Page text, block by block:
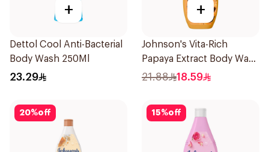
+
Dettol Cool Anti-Bacterial
Body Wash 250Ml
23.29
+
Johnson's Vita-Rich
Papaya Extract Body Wash
250Ml
21.88 18.59
20%off 15%off